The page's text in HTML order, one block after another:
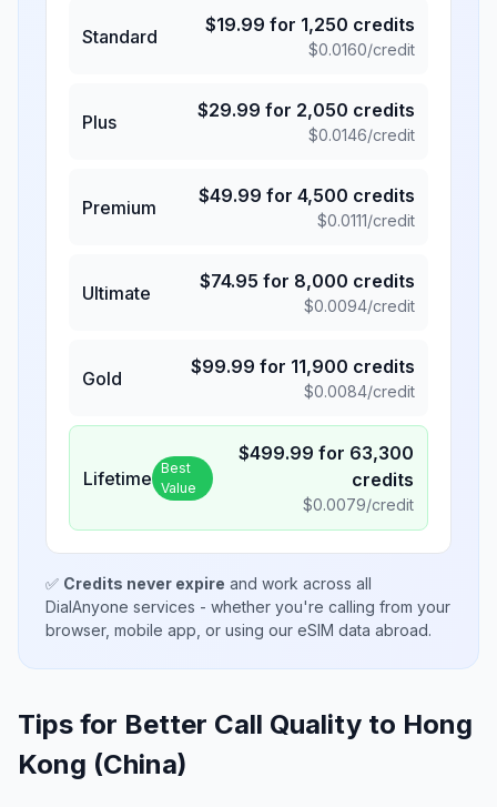
Standard
$19.99 for 1,250 credits
$0.0160/credit
Plus
$29.99 for 2,050 credits
$0.0146/credit
Premium
$49.99 for 4,500 credits
$0.0111/credit
Ultimate
$74.95 for 8,000 credits
$0.0094/credit
Gold
$99.99 for 11,900 credits
$0.0084/credit
Lifetime Best
Value
$499.99 for 63,300
credits
$0.0079/credit
✅ Credits never expire and work across all
DialAnyone services - whether you're calling from your
browser, mobile app, or using our eSIM data abroad.
Tips for Better Call Quality to Hong
Kong (China)